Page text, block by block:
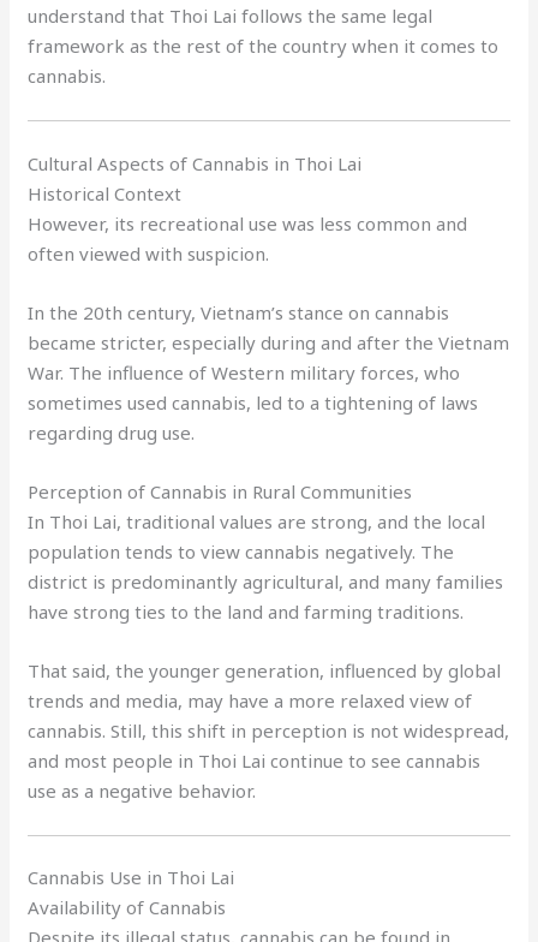
understand that Thoi Lai follows the same legal
framework as the rest of the country when it comes to
cannabis.
Cultural Aspects of Cannabis in Thoi Lai
Historical Context
However, its recreational use was less common and
often viewed with suspicion.
In the 20th century, Vietnam’s stance on cannabis
became stricter, especially during and after the Vietnam
War. The influence of Western military forces, who
sometimes used cannabis, led to a tightening of laws
regarding drug use.
Perception of Cannabis in Rural Communities
In Thoi Lai, traditional values are strong, and the local
population tends to view cannabis negatively. The
district is predominantly agricultural, and many families
have strong ties to the land and farming traditions.
That said, the younger generation, influenced by global
trends and media, may have a more relaxed view of
cannabis. Still, this shift in perception is not widespread,
and most people in Thoi Lai continue to see cannabis
use as a negative behavior.
Cannabis Use in Thoi Lai
Availability of Cannabis